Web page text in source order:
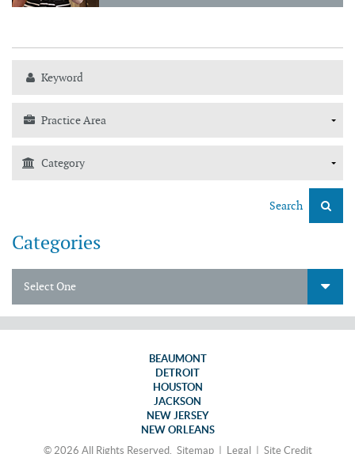
Search
Categories
Select One
BEAUMONT
DETROIT
HOUSTON
JACKSON
NEW JERSEY
NEW ORLEANS
© 2026 All Rights Reserved. Sitemap| Legal Site Credit